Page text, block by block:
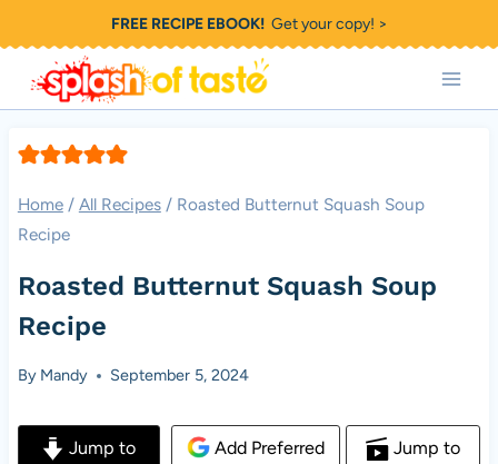
to
content
FREE RECIPE EBOOK!Get your copy! >
Home / All Recipes / Roasted Butternut Squash Soup
Recipe
Roasted Butternut Squash Soup
Recipe
By Mandy September 5, 2024
Jump to
Add Preferred
Jump to